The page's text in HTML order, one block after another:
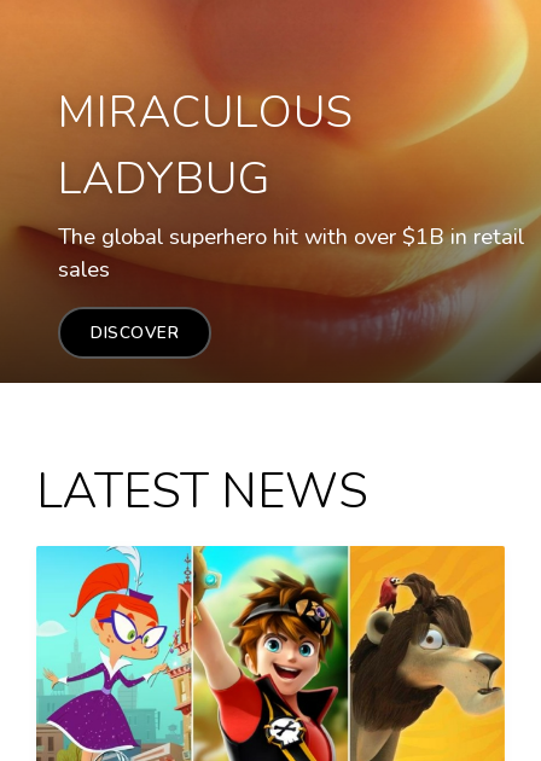
MIRACULOUS
LADYBUG
The global superhero hit with over $1B in retail
sales
DISCOVER
LATEST NEWS